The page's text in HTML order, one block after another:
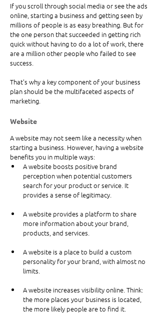
If you scroll through social media or see the ads
online, starting a business and getting seen by
millions of people is as easy breathing. But for
the one person that succeeded in getting rich
quick without having to do a lot of work, there
are a million other people who failed to see
success.
That’s why a key component of your business
plan should be the multifaceted aspects of
marketing.
Website
A website may not seem like a necessity when
starting a business. However, having a website
benefits you in multiple ways:
A website boosts positive brand
perception when potential customers
search for your product or service. It
provides a sense of legitimacy.
A website provides a platform to share
more information about your brand,
products, and services.
A website is a place to build a custom
personality for your brand, with almost no
limits.
A website increases visibility online. Think:
the more places your business is located,
the more likely people are to find it.